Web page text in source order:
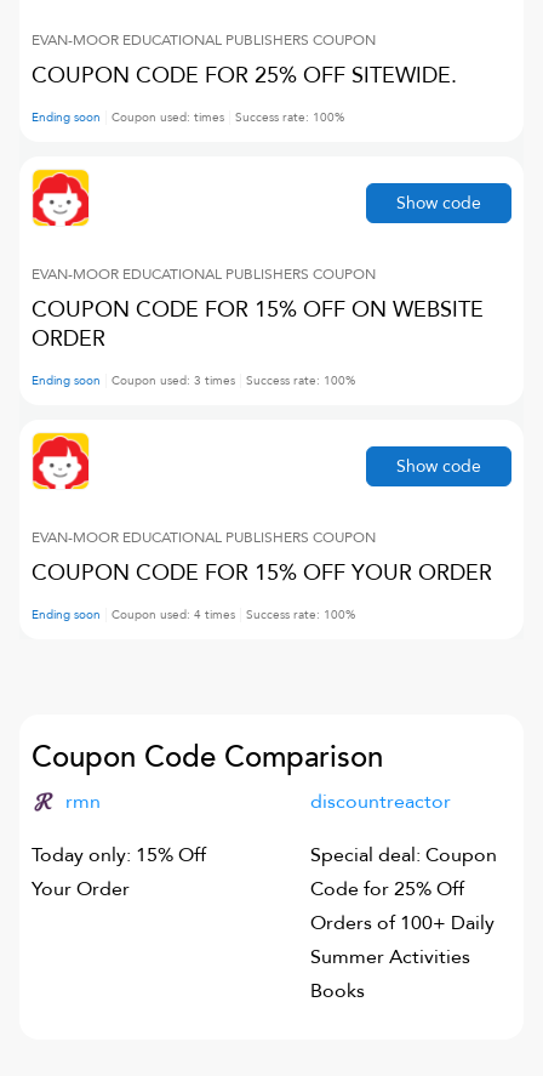
EVAN-MOOR EDUCATIONAL PUBLISHERS COUPON
COUPON CODE FOR 25% OFF SITEWIDE.
Ending soon Coupon used: times Success rate: 100%
EVAN-MOOR EDUCATIONAL PUBLISHERS COUPON
COUPON CODE FOR 15% OFF ON WEBSITE
ORDER
Ending soon Coupon used: 3 times Success rate: 100%
Show code
EVAN-MOOR EDUCATIONAL PUBLISHERS COUPON
COUPON CODE FOR 15% OFF YOUR ORDER
Ending soon Coupon used: 4 times Success rate: 100%
Show code
Coupon Code Comparison
rmn
Today only: 15% Off
Your Order
discountreactor
Special deal: Coupon
Code for 25% Off
Orders of 100+ Daily
Summer Activities
Books